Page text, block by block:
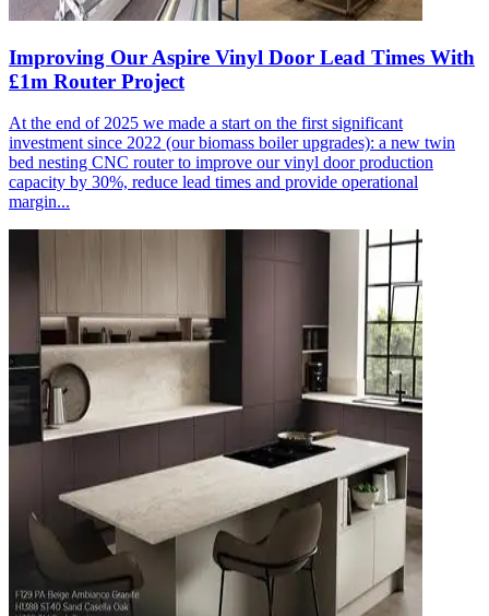
Improving Our Aspire Vinyl Door Lead Times With
£1m Router Project
At the end of 2025 we made a start on the first significant
investment since 2022 (our biomass boiler upgrades): a new twin
bed nesting CNC router to improve our vinyl door production
capacity by 30%, reduce lead times and provide operational
margin...